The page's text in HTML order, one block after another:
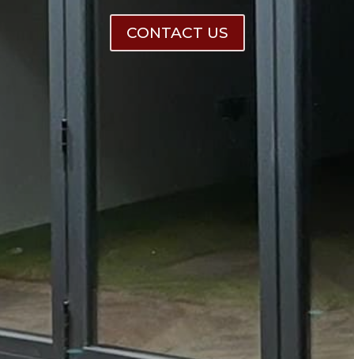
CONTACT US